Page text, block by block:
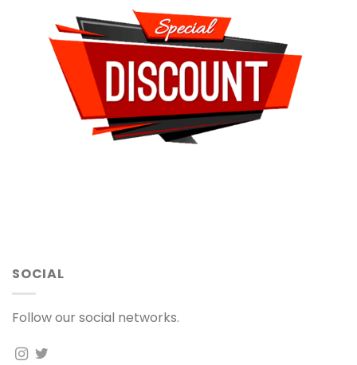
SOCIAL
Follow our social networks.